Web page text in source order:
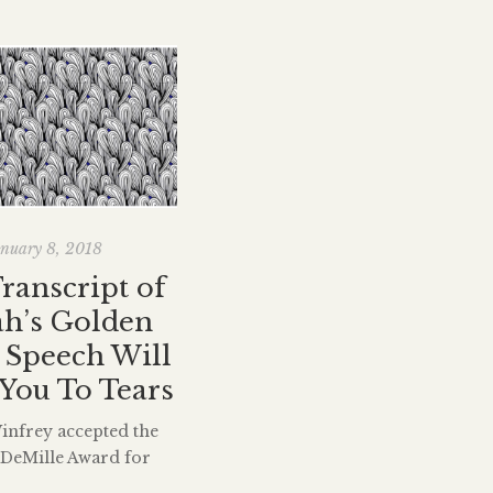
8, 2018
of
Golden
Will
To Tears
accepted the
DeMille Award for